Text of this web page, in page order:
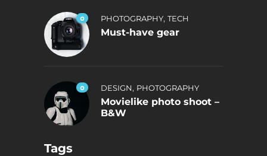
0 PHOTOGRAPHY, TECH
Must-have gear
0 DESIGN, PHOTOGRAPHY
Movielike photo shoot –
B&W
Tags